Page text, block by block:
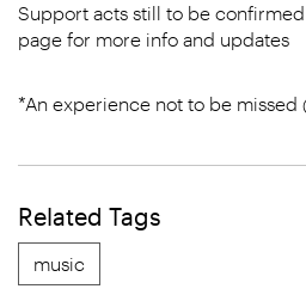
Support acts still to be
page for more info and updates
*An experience not to be missed
Related Tags
music